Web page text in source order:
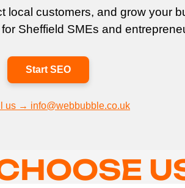
local customers, and grow your
Sheffield SMEs and
Start SEO
us → info@webbubble.co.uk